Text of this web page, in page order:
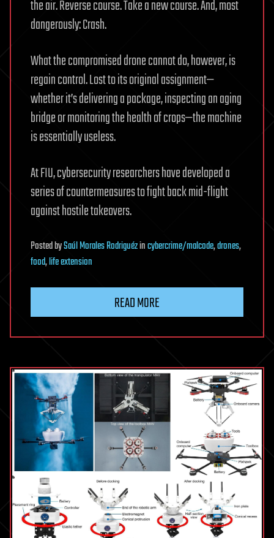
the air. Reverse course. Take a new course. And, most
dangerously: Crash.
What the compromised drone cannot do, however, is
regain control. Lost to its original assignment—
whether it’s delivering a package, inspecting an aging
bridge or monitoring the health of crops—the machine
is essentially useless.
At FIU, cybersecurity researchers have developed a
series of countermeasures to fight back mid-flight
against hostile takeovers.
PostedbySaúl Morales Rodriguézincybercrime/malcode,drones,
food,life extension
READ MORE